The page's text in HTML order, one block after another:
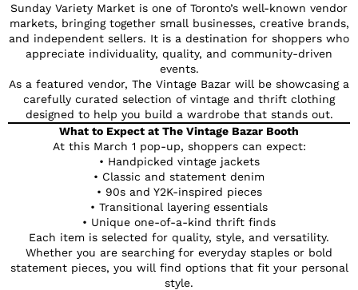
Sunday Variety Market is one of Toronto’s well-known vendor
markets, bringing together small businesses, creative brands,
and independent sellers. It is a destination for shoppers who
appreciate individuality, quality, and community-driven
events.
As a featured vendor, The Vintage Bazar will be showcasing a
carefully curated selection of vintage and thrift clothing
designed to help you build a wardrobe that stands out.
What to Expect at The Vintage Bazar Booth
At this March 1 pop-up, shoppers can expect:
• Handpicked vintage jackets
• Classic and statement denim
• 90s and Y2K-inspired pieces
• Transitional layering essentials
• Unique one-of-a-kind thrift finds
Each item is selected for quality, style, and versatility.
Whether you are searching for everyday staples or bold
statement pieces, you will find options that fit your personal
style.